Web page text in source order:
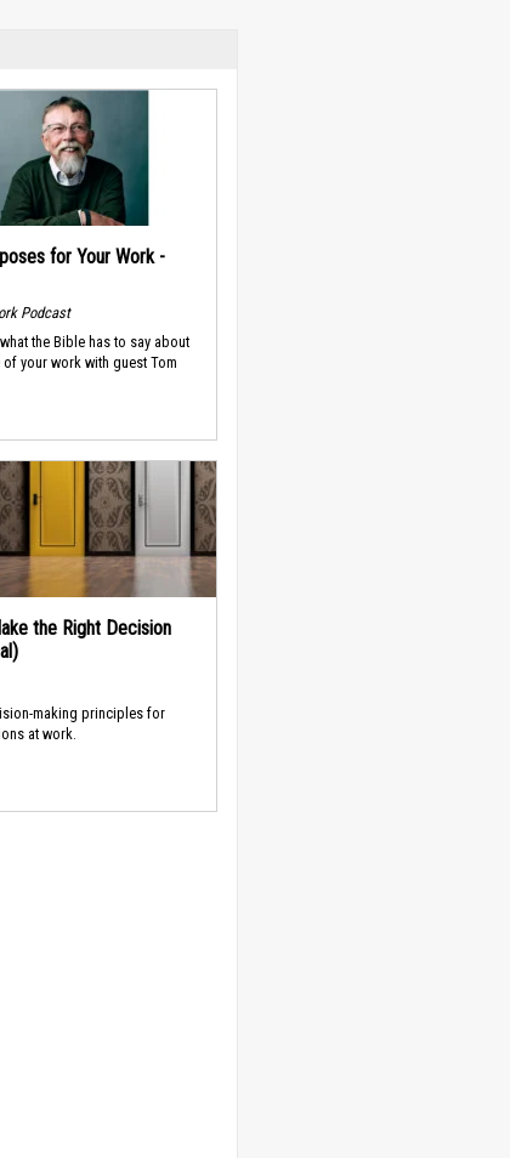
for Your Work -
Podcast
the Bible has to say about
your work with guest Tom
the Right Decision
making principles for
at work.